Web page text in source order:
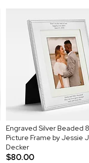
Engraved Silver Beaded
Picture Frame by Jessie
Decker
$80.00